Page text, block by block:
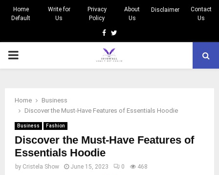
Home
Default
Write for
Us
Privacy
Policy
About
Us
Disclaimer
Contact
Us
Facebook
Twitter
PRIMARY
Home
Business
Discover the Must-Have Features of Essentials Hoodie
Business Fashion
Discover the Must-Have Features of
Essentials Hoodie
by Cristela Show June 15, 2023 0 468